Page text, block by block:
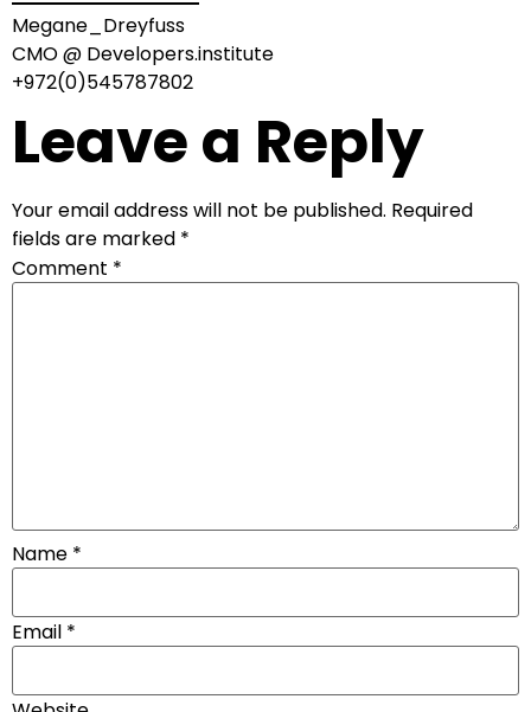
Megane_Dreyfuss
CMO @ Developers.institute
+972(0)545787802
Leave a Reply
Your email address will not be published. Required
fields are marked *
Comment *
Name *
Email *